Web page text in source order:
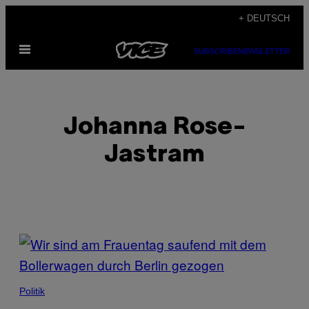
content
+ DEUTSCH
Open
SUBSCRIBENEWSLETTER
Johanna Rose-
Jastram
POSTS
BY
THIS
Politik